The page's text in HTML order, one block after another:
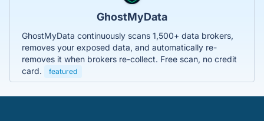
GhostMyData
GhostMyData continuously scans 1,500+ data brokers,
removes your exposed data, and automatically re-
removes it when brokers re-collect. Free scan, no credit
card.
featured